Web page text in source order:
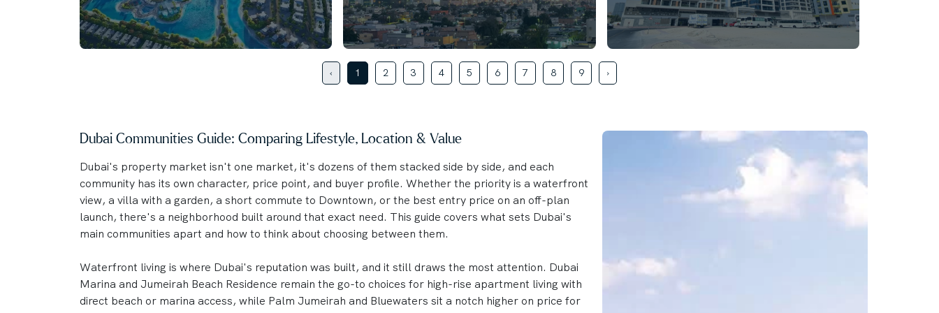
‹ 1 2 3 4 5 6 7 8 9 ›
Dubai Communities Guide: Comparing Lifestyle, Location & Value
Dubai's property market isn't one market, it's dozens of them stacked side by side, and each
community has its own character, price point, and buyer profile. Whether the priority is a waterfront
view, a villa with a garden, a short commute to Downtown, or the best entry price on an off-plan
launch, there's a neighborhood built around that exact need. This guide covers what sets Dubai's
main communities apart and how to think about choosing between them.
Waterfront living is where Dubai's reputation was built, and it still draws the most attention. Dubai
Marina and Jumeirah Beach Residence remain the go-to choices for high-rise apartment living with
direct beach or marina access, while Palm Jumeirah and Bluewaters sit a notch higher on price for